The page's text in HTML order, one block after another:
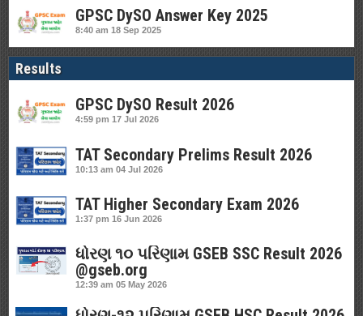
GPSC DySO Answer Key 2025
8:40 am 18 Sep 2025
Results
GPSC DySO Result 2026
4:59 pm 17 Jul 2026
TAT Secondary Prelims Result 2026
10:13 am 04 Jul 2026
TAT Higher Secondary Exam 2026
1:37 pm 16 Jun 2026
ધોરણ ૧૦ પરિણામ GSEB SSC Result 2026
@gseb.org
12:39 am 05 May 2026